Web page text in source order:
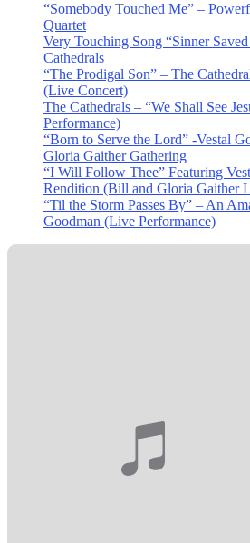
“Somebody Touched Me” –
Quartet
Very Touching Song “Sinner
Cathedrals
“The Prodigal Son” – The
(Live Concert)
The Cathedrals – “We Shall See
Performance)
“Born to Serve the Lord” -Vestal
Gloria Gaither Gathering
“I Will Follow Thee” Featuring
Rendition (Bill and Gloria Gaither
“Til the Storm Passes By” – An
Goodman (Live Performance)